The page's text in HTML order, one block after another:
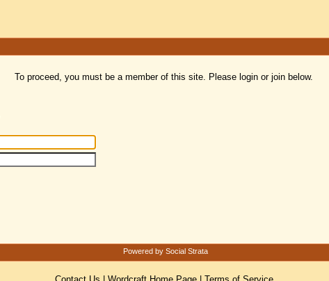
To proceed, you must be a member of this site. Please login or join below.
Powered by Social Strata